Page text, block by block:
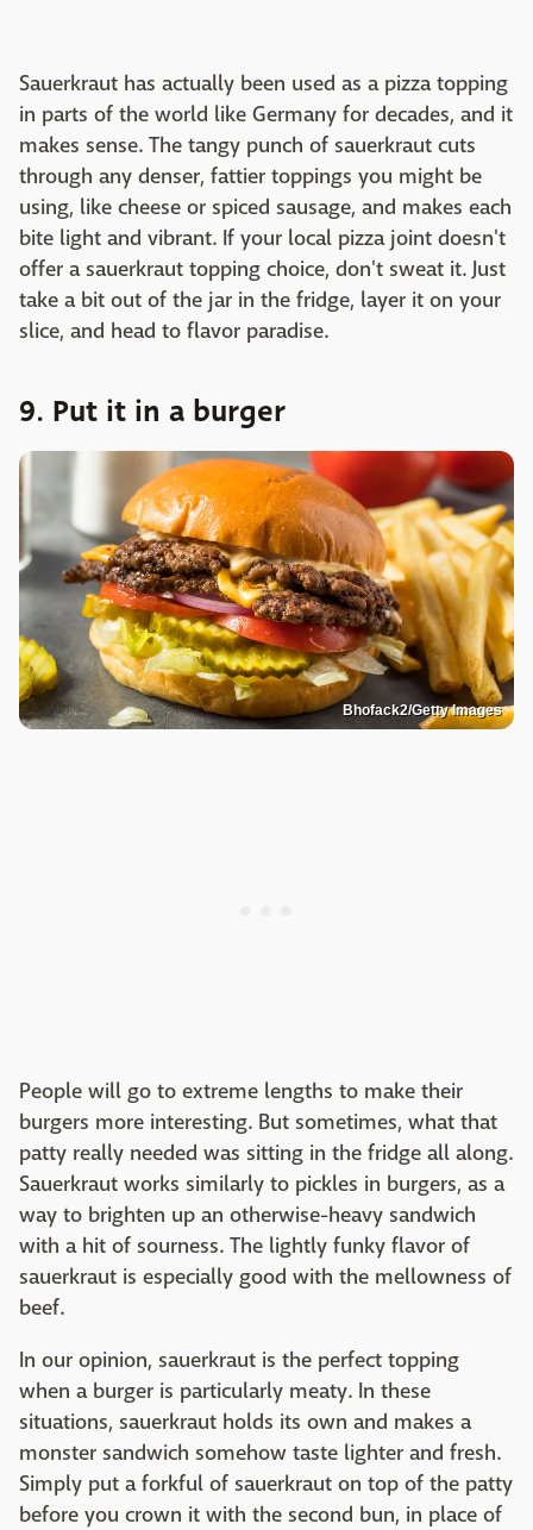
Sauerkraut has actually been used as a pizza topping
in parts of the world like Germany for decades, and it
makes sense. The tangy punch of sauerkraut cuts
through any denser, fattier toppings you might be
using, like cheese or spiced sausage, and makes each
bite light and vibrant. If your local pizza joint doesn't
offer a sauerkraut topping choice, don't sweat it. Just
take a bit out of the jar in the fridge, layer it on your
slice, and head to flavor paradise.
9. Put it in a burger
Bhofack2/Getty Images
People will go to extreme lengths to make their
burgers more interesting. But sometimes, what that
patty really needed was sitting in the fridge all along.
Sauerkraut works similarly to pickles in burgers, as a
way to brighten up an otherwise-heavy sandwich
with a hit of sourness. The lightly funky flavor of
sauerkraut is especially good with the mellowness of
beef.
In our opinion, sauerkraut is the perfect topping
when a burger is particularly meaty. In these
situations, sauerkraut holds its own and makes a
monster sandwich somehow taste lighter and fresh.
Simply put a forkful of sauerkraut on top of the patty
before you crown it with the second bun, in place of